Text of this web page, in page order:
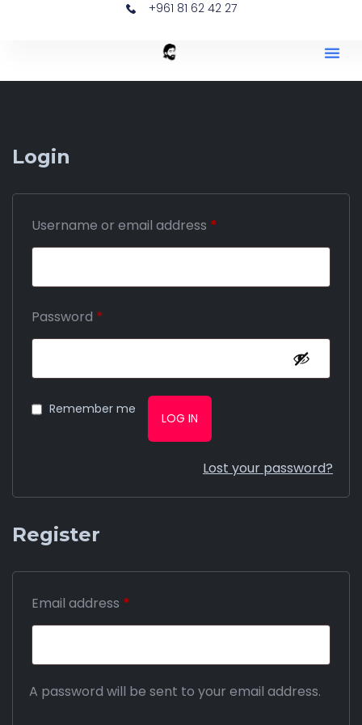
+961 81 62 42 27
Login
Username or email address *
Password *
Remember me
LOG IN
Lost your password?
Register
Email address *
A password will be sent to your email address.